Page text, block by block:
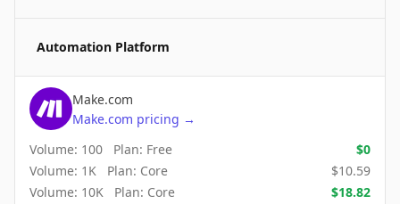
Automation Platform
Make.com
Make.com pricing →
Volume: 100 Plan: Free $0
Volume: 1K Plan: Core $10.59
Volume: 10K Plan: Core $18.82